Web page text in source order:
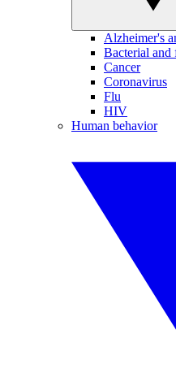
Alzheimer's
Bacterial and
Cancer
Coronavirus
Flu
HIV
Human behavior